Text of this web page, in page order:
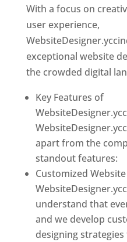
With a focus on
user experience,
exceptional website
the crowded digital
Key Features of
apart from the
standout features:
Customized
understand that
and we develop
designing